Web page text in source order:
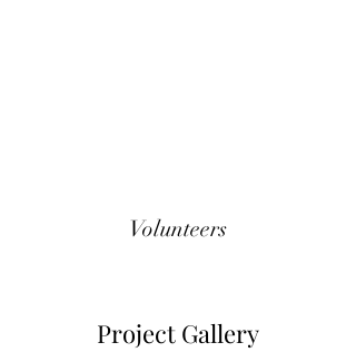
Volunteers
Project Gallery